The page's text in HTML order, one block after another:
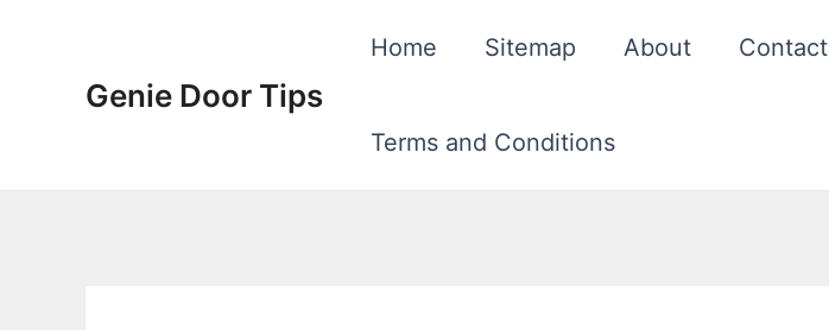
Genie Door Tips
Home Sitemap About Contact
Terms and Conditions